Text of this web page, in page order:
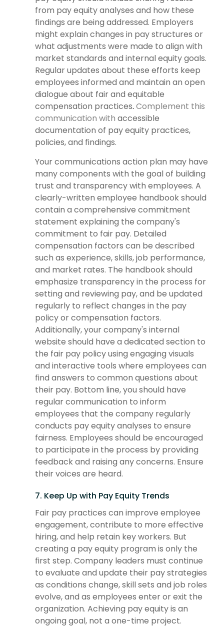
from pay equity analyses and how these
findings are being addressed. Employers
might explain changes in pay structures or
what adjustments were made to align with
market standards and internal equity goals.
Regular updates about these efforts keep
employees informed and maintain an open
dialogue about fair and equitable
compensation practices. Complement this
communication with accessible
documentation of pay equity practices,
policies, and findings.
Your communications action plan may have
many components with the goal of building
trust and transparency with employees. A
clearly-written employee handbook should
contain a comprehensive commitment
statement explaining the company's
commitment to fair pay. Detailed
compensation factors can be described
such as experience, skills, job performance,
and market rates. The handbook should
emphasize transparency in the process for
setting and reviewing pay, and be updated
regularly to reflect changes in the pay
policy or compensation factors.
Additionally, your company's internal
website should have a dedicated section to
the fair pay policy using engaging visuals
and interactive tools where employees can
find answers to common questions about
their pay. Bottom line, you should have
regular communication to inform
employees that the company regularly
conducts pay equity analyses to ensure
fairness. Employees should be encouraged
to participate in the process by providing
feedback and raising any concerns. Ensure
their voices are heard.
7. Keep Up with Pay Equity Trends
Fair pay practices can improve employee
engagement, contribute to more effective
hiring, and help retain key workers. But
creating a pay equity program is only the
first step. Company leaders must continue
to evaluate and update their pay strategies
as conditions change, skill sets and job roles
evolve, and as employees enter or exit the
organization. Achieving pay equity is an
ongoing goal, not a one-time project.